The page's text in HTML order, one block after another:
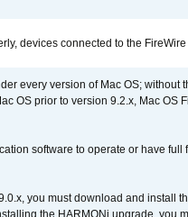
devices connected to the FireWire
every version of Mac OS;
OS prior to version 9.2.x, Mac OS
software to operate or have full
you must download and install
the HARMONi upgrade, you